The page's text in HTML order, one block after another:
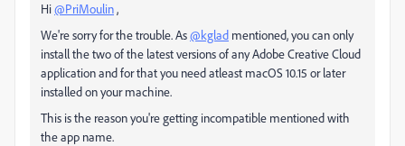
Hi@PriMoulin,
We're sorry for the trouble. As@kglad mentioned, you can only
install the two of the latest versions of any Adobe Creative Cloud
application and for that you need atleast macOS 10.15 or later
installed on your machine.
This is the reason you're getting incompatible mentioned with
the app name.